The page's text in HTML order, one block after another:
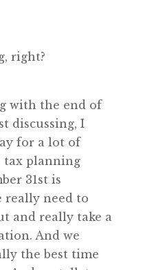
right?
with the end of
discussing, I
for a lot of
tax planning
31st is
really need to
and really take a
And we
the best time